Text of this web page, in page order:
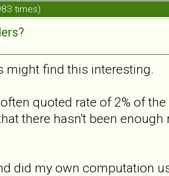
times)
might find this interesting.
quoted rate of 2% of
there hasn't been
did my own computation